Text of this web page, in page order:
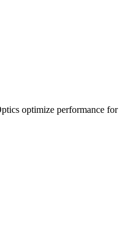
optimize performance for